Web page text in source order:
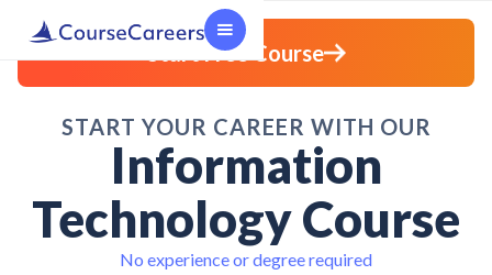
Start Free Course
START YOUR CAREER WITH OUR
Information
Technology Course
No experience or degree required